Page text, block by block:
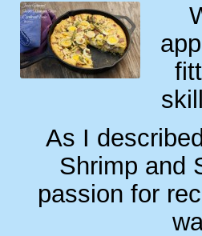
As I
Shrimp and
passion for